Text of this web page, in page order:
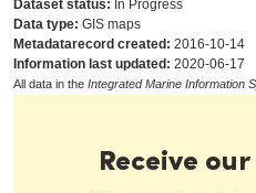
Dataset status: In Progress
Data type: GIS maps
Metadatarecord created: 2016-10-14
Information last updated: 2020-06-17
All data in the Integrated Marine Information
Receive